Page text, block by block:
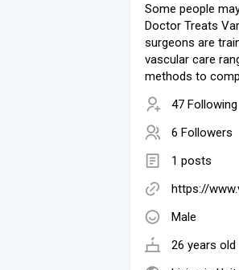
Some people
Doctor Treats
surgeons are
vascular care
methods to
47 Following
6 Followers
1 posts
https://
Male
26 years old